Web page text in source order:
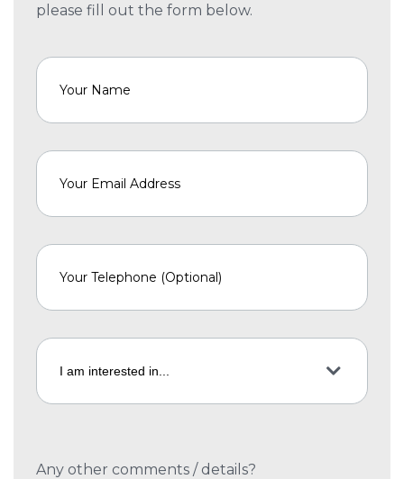
please fill out the form below.
Any other comments / details?